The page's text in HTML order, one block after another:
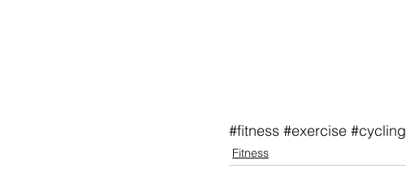
#fitness #exercise #cycling
Fitness